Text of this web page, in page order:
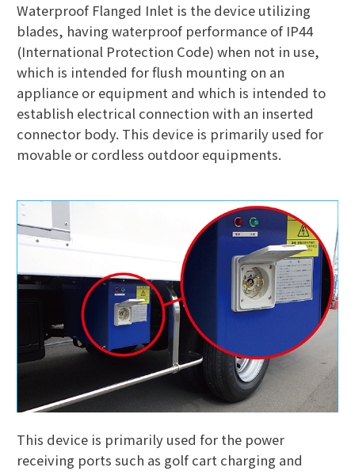
Waterproof Flanged Inlet is the device utilizing
blades, having waterproof performance of IP44
(International Protection Code) when not in use,
which is intended for flush mounting on an
appliance or equipment and which is intended to
establish electrical connection with an inserted
connector body. This device is primarily used for
movable or cordless outdoor equipments.
This device is primarily used for the power
receiving ports such as golf cart charging and